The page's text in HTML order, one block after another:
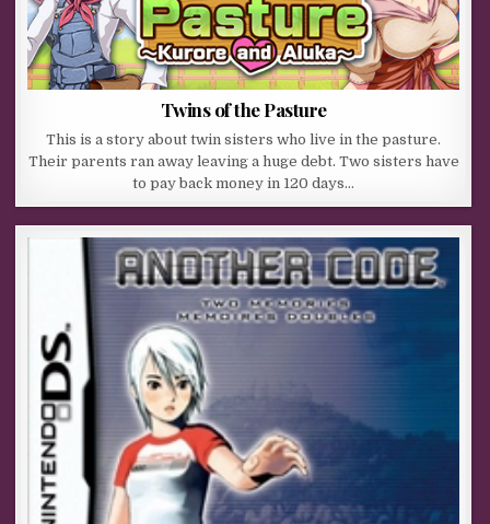
Twins of the Pasture
This is a story about twin sisters who live in the pasture.
Their parents ran away leaving a huge debt. Two sisters have
to pay back money in 120 days…